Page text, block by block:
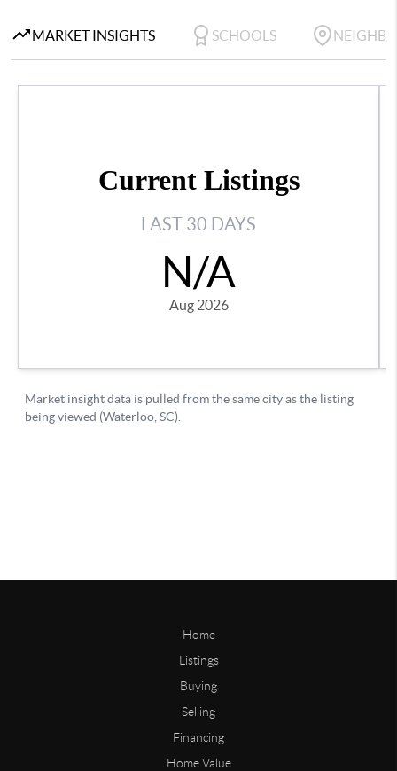
Home
Listings
Buying
Selling
Financing
Home Value